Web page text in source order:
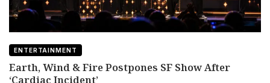
ENTERTAINMENT
Earth, Wind & Fire Postpones SF Show After
‘Cardiac Incident’